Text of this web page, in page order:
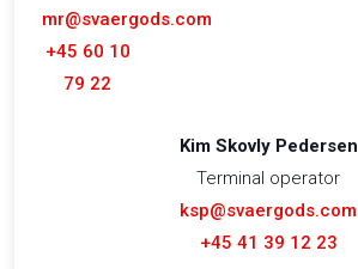
mr@svaergods.com
+45 60 10
79 22
Kim Skovly Pedersen
Terminal operator
ksp@svaergods.com
+45 41 39 12 23